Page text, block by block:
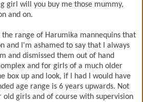
girl will you buy me those mummy,
and on.
the range of Harumika mannequins that
and I'm ashamed to say that I always
and dismissed them out of hand
and for girls of a much older
box up and look, if I had I would have
age range is 6 years upwards. Not
girls and of course with supervision